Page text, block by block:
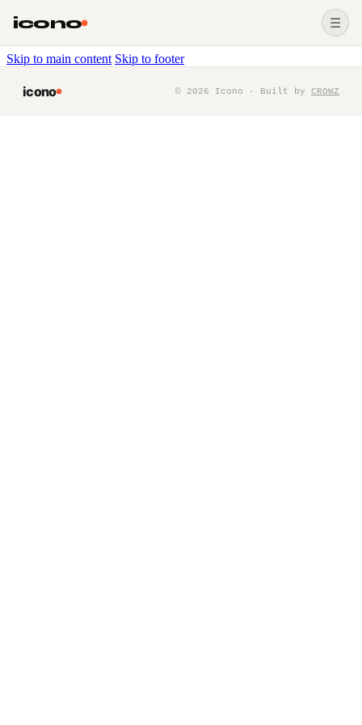
Skip to main content Skip to footer
icono ☰
icono © 2026 Icono · Built by CROWZ